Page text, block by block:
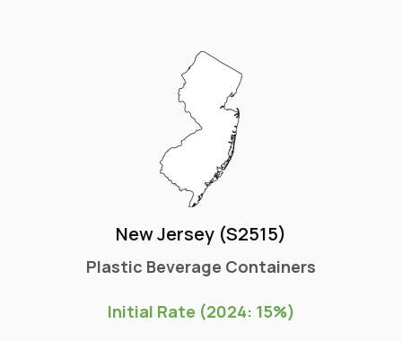
New Jersey (S2515)
Plastic Beverage Containers
Initial Rate (2024: 15%)